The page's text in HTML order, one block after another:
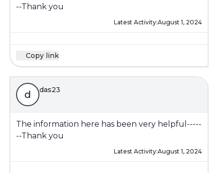
--Thank you
Latest Activity:August 1, 2024
Copy link
d das23
The information here has been very helpful-----
--Thank you
Latest Activity:August 1, 2024